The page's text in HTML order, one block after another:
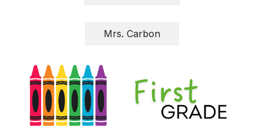
Mrs. Carbon